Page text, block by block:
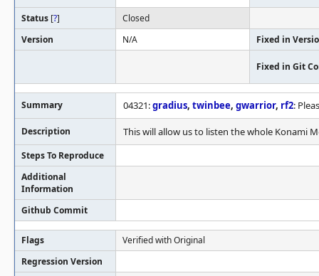
Status [?]
Closed
Version
N/A Fixed in
Fixed in Git
Summary 04321:gradius, twinbee, gwarrior, rf2:
Description This will allow us to listen the whole Konami
Steps To Reproduce
Additional
Information
Github Commit
Flags
Verified with Original
Regression Version